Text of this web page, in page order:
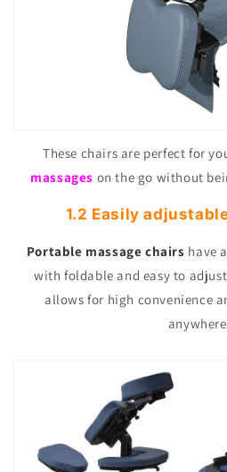
These chairs are perfect for
massages on the go without
1.2 Easily
Portable massage chairs have
with foldable and easy to
allows for high convenience